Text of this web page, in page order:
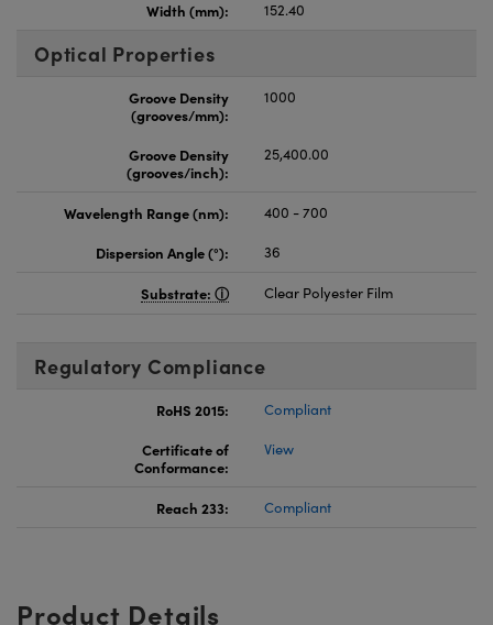
Width (mm):
152.40
Optical Properties
Groove Density
(grooves/mm):
1000
Groove Density
(grooves/inch):
25,400.00
Wavelength Range (nm):
400 - 700
Dispersion Angle (°):
36
Substrate: Clear Polyester Film
Regulatory Compliance
RoHS 2015:
Compliant
Certificate of
Conformance:
View
Reach 233: Compliant
Product Details